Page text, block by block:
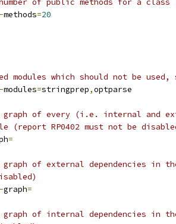
number of public methods for a class
-methods=20
modules which should not be used,
-modules=stringprep,optparse
graph of every (i.e. internal and
(report RP0402 must not be
=
graph of external dependencies in
-graph=
graph of internal dependencies in